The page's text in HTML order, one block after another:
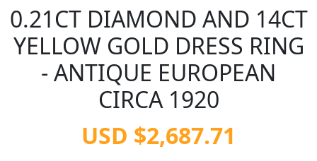
0.21CT DIAMOND AND 14CT
YELLOW GOLD DRESS RING
- ANTIQUE EUROPEAN
CIRCA 1920
USD $2,687.71